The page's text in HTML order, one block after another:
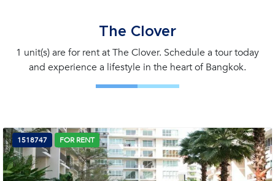
The Clover
1 unit(s) are for rent at The Clover. Schedule a tour today
and experience a lifestyle in the heart of Bangkok.
1518747 FOR RENT